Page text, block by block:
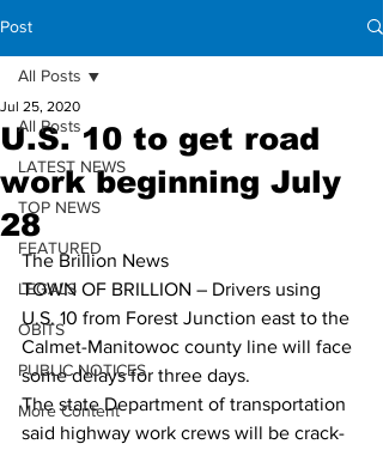
Post
All Posts
LATEST NEWS
TOP NEWS
FEATURED
LEGALS
OBITS
PUBLIC NOTICES
More Content
All Posts
U.S. 10 to get road
work beginning July
28
Jul 25, 2020
The Brillion News
TOWN OF BRILLION – Drivers using
U.S. 10 from Forest Junction east to the
Calmet-Manitowoc county line will face
some delays for three days.
The state Department of transportation
said highway work crews will be crack-